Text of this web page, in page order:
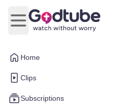
Home
Clips
Subscriptions
Open main menu